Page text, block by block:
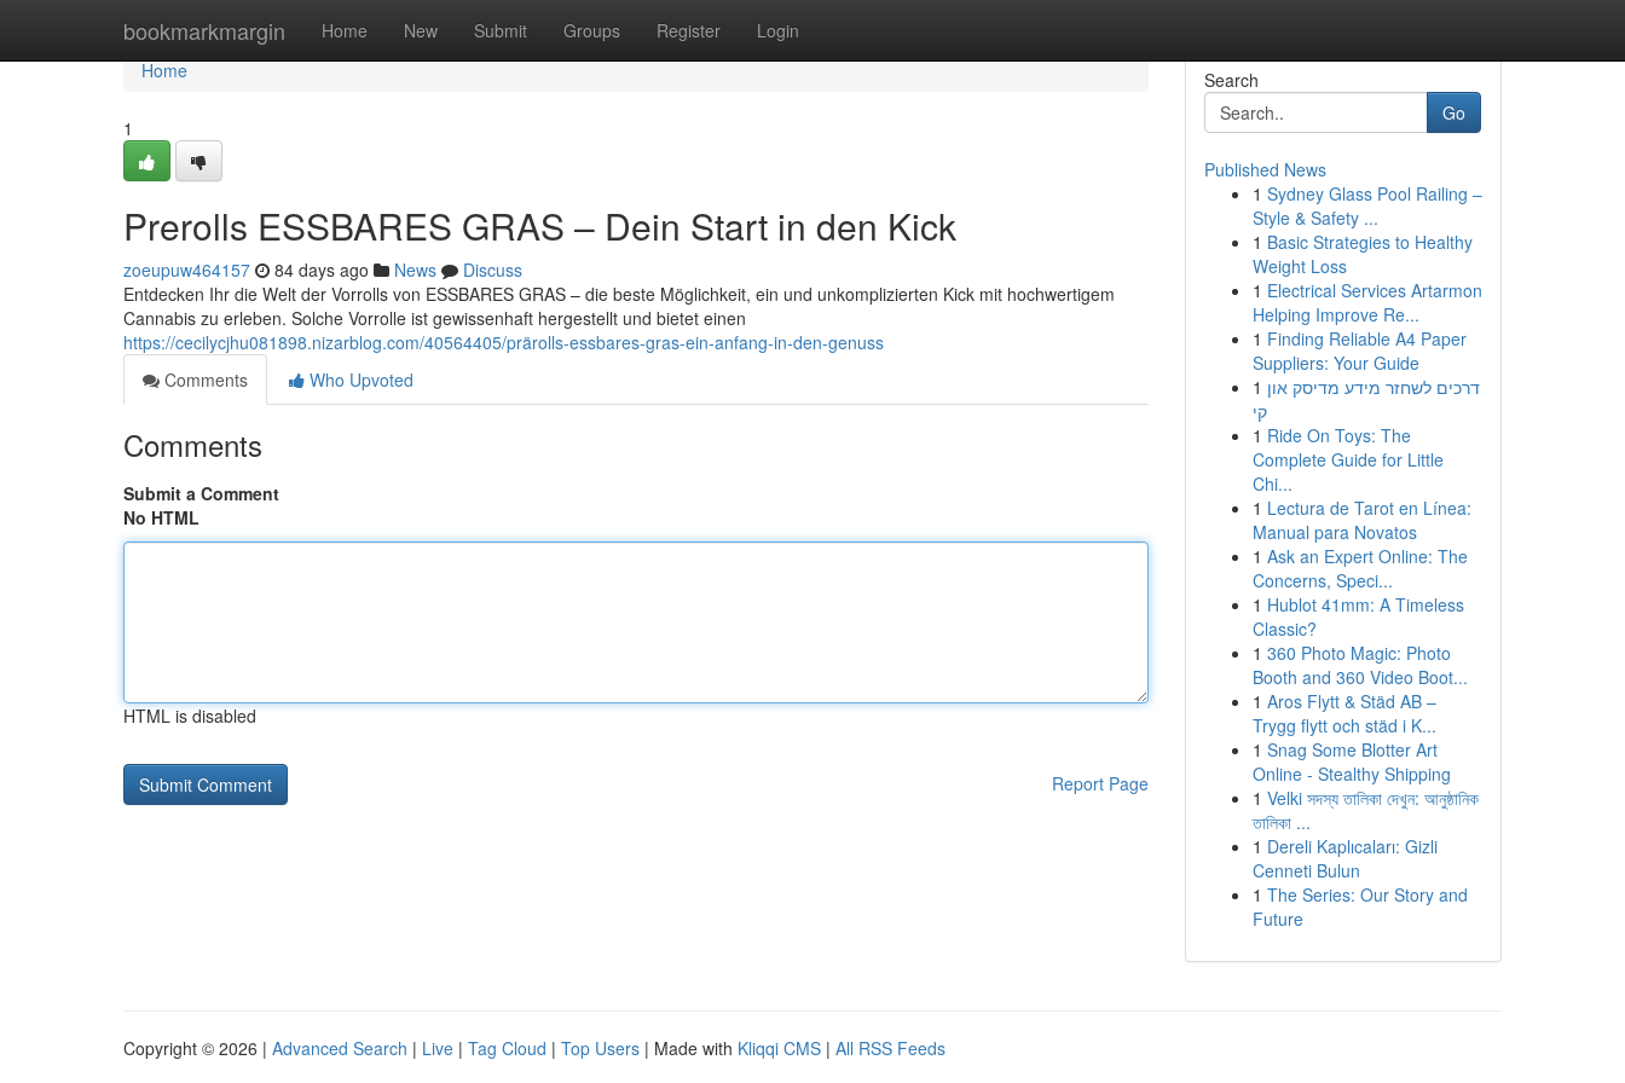
bookmarkmargin Home New Submit Groups Register Login
Home
Home
1
Prerolls ESSBARES GRAS – Dein Start in den Kick
zoeupuw464157 84 days ago News
Discuss
Entdecken Ihr die Welt der Vorrolls von ESSBARES GRAS – die beste Möglichkeit, ein und unkomplizierten Kick mit hochwertigem
Cannabis zu erleben. Solche Vorrolle ist gewissenhaft hergestellt und bietet einen
https://cecilycjhu081898.nizarblog.com/40564405/prärolls-essbares-gras-ein-anfang-in-den-genuss
Comments
Who Upvoted
Comments
Submit a Comment
No HTML
HTML is disabled
Report Page
Search
Go
Published News
1 Sydney Glass Pool Railing –
Style & Safety ...
1 Basic Strategies to Healthy
Weight Loss
1 Electrical Services Artarmon
Helping Improve Re...
1 Finding Reliable A4 Paper
Suppliers: Your Guide
1 דרכים לשחזר מידע מדיסק און
קי
1 Ride On Toys: The
Complete Guide for Little
Chi...
1 Lectura de Tarot en Línea:
Manual para Novatos
1 Ask an Expert Online: The
Concerns, Speci...
1 Hublot 41mm: A Timeless
Classic?
1 360 Photo Magic: Photo
Booth and 360 Video Boot...
1 Aros Flytt & Städ AB –
Trygg flytt och städ i K...
1 Snag Some Blotter Art
Online - Stealthy Shipping
1 Velki সদস্য তালিকা দেখুন: আনুষ্ঠানিক
তালিকা ...
1 Dereli Kaplıcaları: Gizli
Cenneti Bulun
1 The Series: Our Story and
Future
Copyright © 2026 | Advanced Search | Live | Tag Cloud | Top Users | Made with Kliqqi CMS | All RSS Feeds